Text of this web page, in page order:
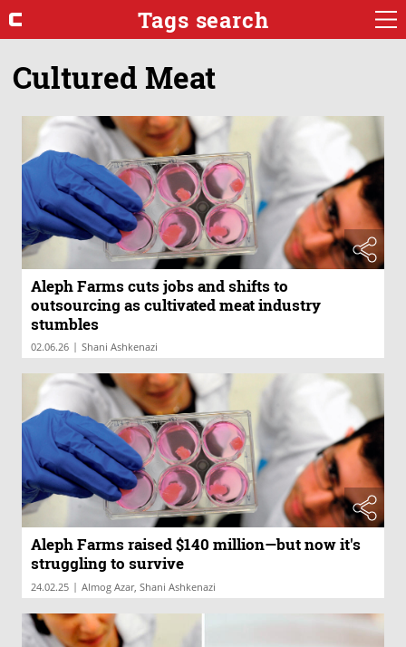
Tags search
Cultured Meat
Aleph Farms cuts jobs and shifts to
outsourcing as cultivated meat industry
stumbles
02.06.26 | Shani Ashkenazi
Aleph Farms raised $140 million—but now it's
struggling to survive
24.02.25 | Almog Azar, Shani Ashkenazi